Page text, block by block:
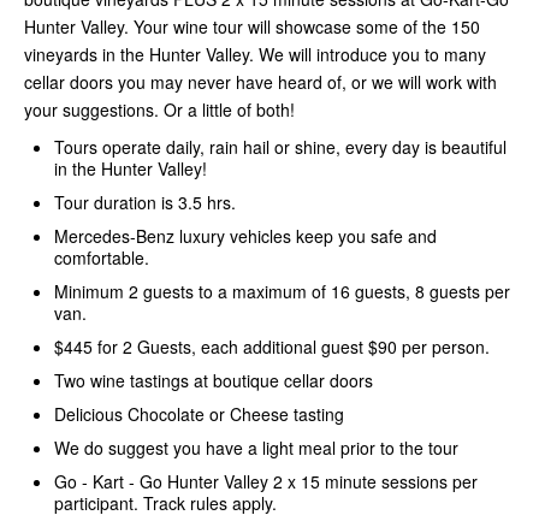
Hunter Valley. Your wine tour will showcase some of the 150
vineyards in the Hunter Valley. We will introduce you to many
cellar doors you may never have heard of, or we will work with
your suggestions. Or a little of both!
Tours operate daily, rain hail or shine, every day is beautiful
in the Hunter Valley!
Tour duration is 3.5 hrs.
Mercedes-Benz luxury vehicles keep you safe and
comfortable.
Minimum 2 guests to a maximum of 16 guests, 8 guests per
van.
$445 for 2 Guests, each additional guest $90 per person.
Two wine tastings at boutique cellar doors
Delicious Chocolate or Cheese tasting
We do suggest you have a light meal prior to the tour
Go - Kart - Go Hunter Valley 2 x 15 minute sessions per
participant. Track rules apply.